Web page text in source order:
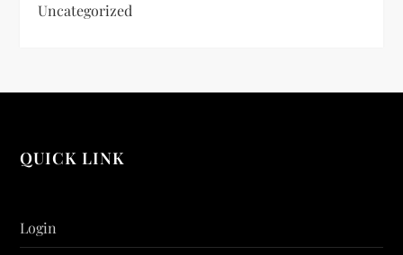
Uncategorized
QUICK LINK
Login